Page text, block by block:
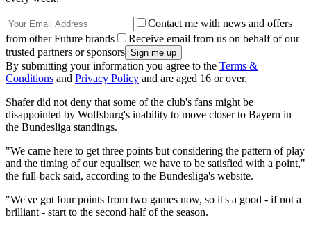
Contact me with news and offers
from other Future brands
Receive email from us on behalf of our
trusted partners or sponsors
By submitting your information you agree to the Terms &
Conditions and Privacy Policy and are aged 16 or over.
Shafer did not deny that some of the club's fans might be
disappointed by Wolfsburg's inability to move closer to Bayern in
the Bundesliga standings.
"We came here to get three points but considering the pattern of play
and the timing of our equaliser, we have to be satisfied with a point,"
the full-back said, according to the Bundesliga's website.
"We've got four points from two games now, so it's a good - if not a
brilliant - start to the second half of the season.